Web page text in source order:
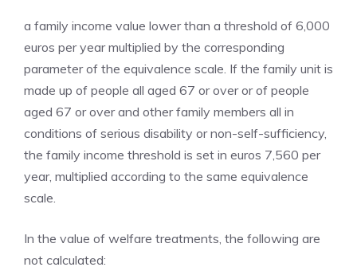
a family income value lower than a threshold of 6,000
euros per year multiplied by the corresponding
parameter of the equivalence scale. If the family unit is
made up of people all aged 67 or over or of people
aged 67 or over and other family members all in
conditions of serious disability or non-self-sufficiency,
the family income threshold is set in euros 7,560 per
year, multiplied according to the same equivalence
scale.
In the value of welfare treatments, the following are
not calculated: